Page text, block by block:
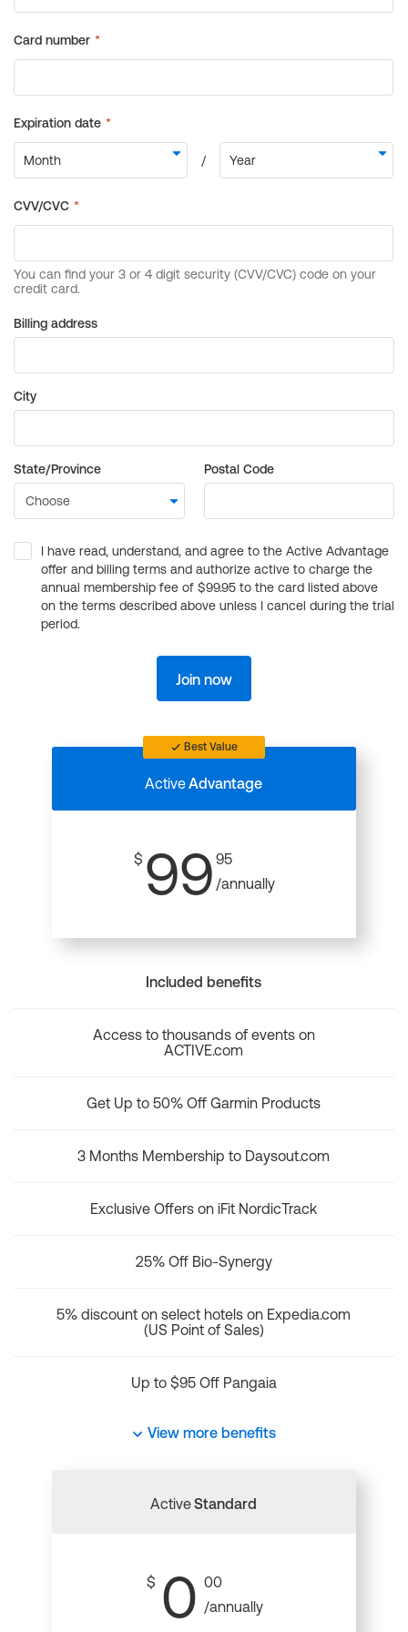
Billing address
City
State/Province Postal Code
I have read, understand, and agree to the Active Advantage
offer and billing terms and authorize active to charge the
annual membership fee of $99.95 to the card listed above
on the terms described above unless I cancel during the trial
period.
Join now
Best Value
ActiveAdvantage
$ 99 95
/annually
Included benefits
Access to thousands of events on
ACTIVE.com
Get Up to 50% Off Garmin Products
3 Months Membership to Daysout.com
Exclusive Offers on iFit NordicTrack
25% Off Bio-Synergy
5% discount on select hotels on Expedia.com
(US Point of Sales)
Up to $95 Off Pangaia
View more benefits
ActiveStandard
$ 0 00
/annually